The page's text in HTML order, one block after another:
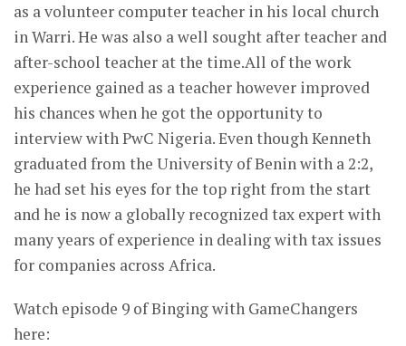
as a volunteer computer teacher in his local church
in Warri. He was also a well sought after teacher and
after-school teacher at the time.All of the work
experience gained as a teacher however improved
his chances when he got the opportunity to
interview with PwC Nigeria. Even though Kenneth
graduated from the University of Benin with a 2:2,
he had set his eyes for the top right from the start
and he is now a globally recognized tax expert with
many years of experience in dealing with tax issues
for companies across Africa.
Watch episode 9 of Binging with GameChangers
here: